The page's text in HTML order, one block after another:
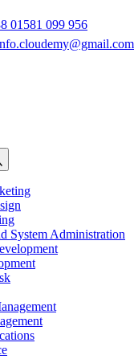
01581 099 956
System Administration